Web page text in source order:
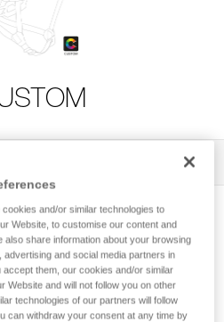
to select for the
and/or similar technologies to
Website, to customise our content and
also share information about your browsing
advertising and social media partners in
them, our cookies and/or similar
Website and will not follow you on other
technologies of our partners will follow
can withdraw your consent at any time by